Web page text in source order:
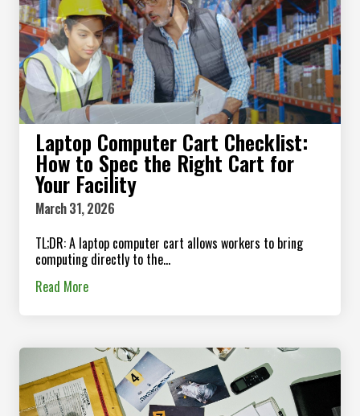
Laptop Computer Cart Checklist:
How to Spec the Right Cart for
Your Facility
March 31, 2026
TL;DR: A laptop computer cart allows workers to bring
computing directly to the...
Read More